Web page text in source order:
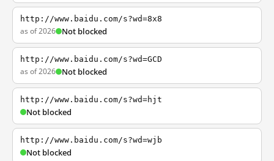
http://www.baidu.com/s?wd=8x8
as of 2026 Not blocked
http://www.baidu.com/s?wd=GCD
as of 2026 Not blocked
http://www.baidu.com/s?wd=hjt
Not blocked
http://www.baidu.com/s?wd=wjb
Not blocked